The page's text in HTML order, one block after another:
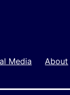
Media About